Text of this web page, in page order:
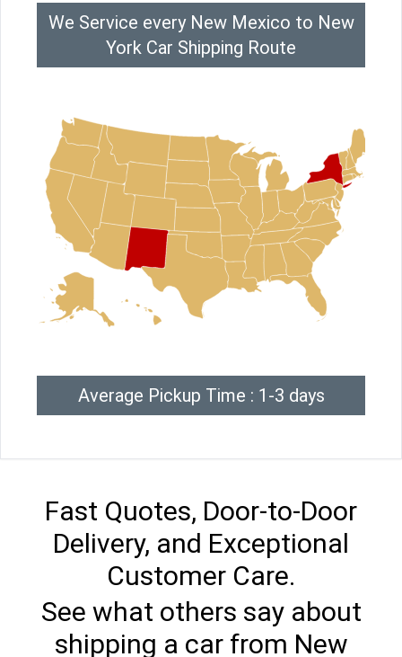
We Service every New Mexico to New
York Car Shipping Route
Average Pickup Time : 1-3 days
Fast Quotes, Door-to-Door
Delivery, and Exceptional
Customer Care.
See what others say about
shipping a car from New